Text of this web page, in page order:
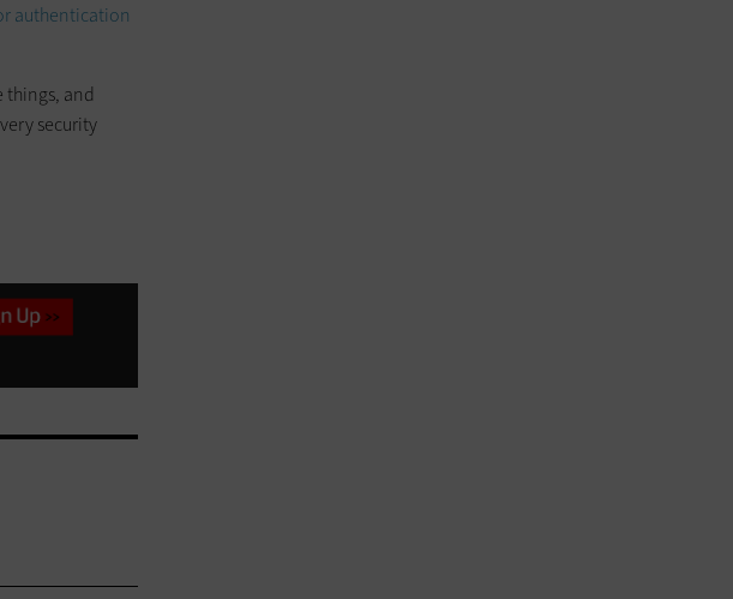
authentication
things, and
security